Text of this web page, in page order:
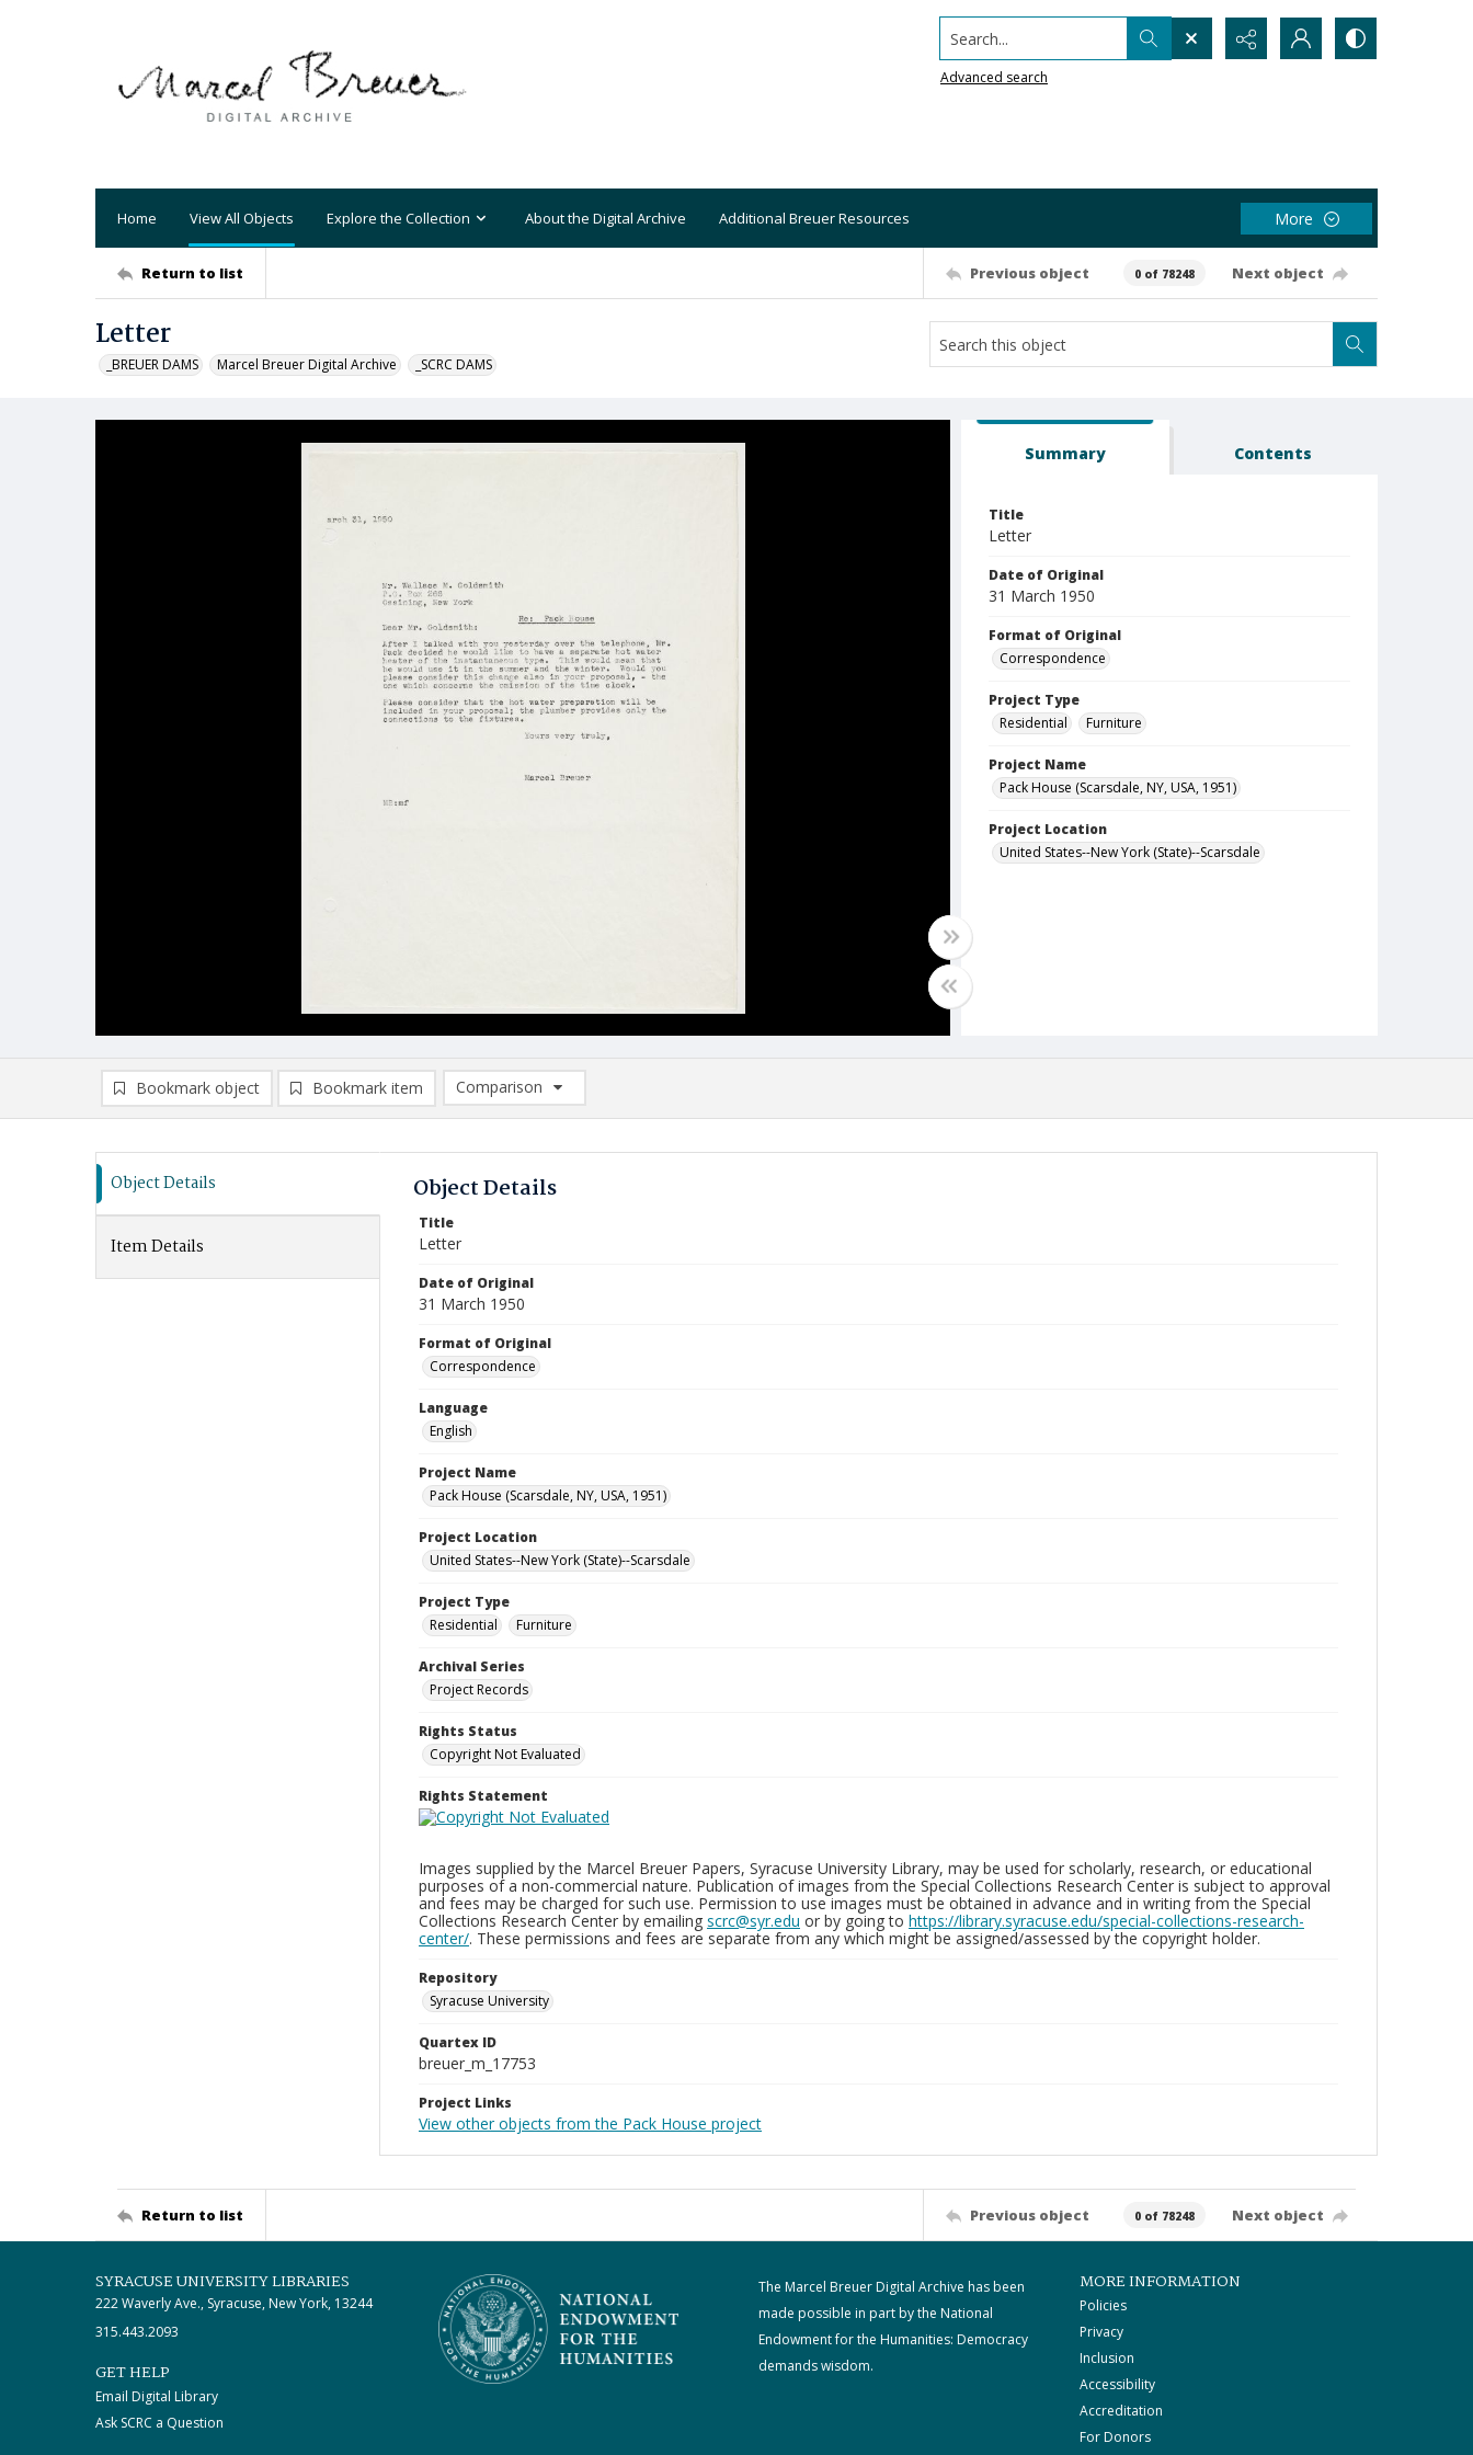
Search...
Advanced search
Home View All Objects Explore the Collection About the Digital Archive Additional Breuer Resources More
Return to list Previous object 0 of 78248 Next object
Letter
_BREUER DAMS Marcel Breuer Digital Archive _SCRC DAMS
Summary Contents
Title
Letter
Date of Original
31 March 1950
Format of Original
Correspondence
Project Type
Residential
Furniture
Project Name
Pack House (Scarsdale, NY, USA, 1951)
Project Location
United States--New York (State)--Scarsdale
Bookmark object Bookmark item
Comparison
Comparison List: (0/2)
Object Details
Item Details
Object Details
Title
Letter
Date of Original
31 March 1950
Format of Original
Correspondence
Language
English
Project Name
Pack House (Scarsdale, NY, USA, 1951)
Project Location
United States--New York (State)--Scarsdale
Project Type
Residential
Furniture
Archival Series
Project Records
Rights Status
Copyright Not Evaluated
Rights Statement
Images supplied by the Marcel Breuer Papers, Syracuse University Library, may be used for scholarly, research, or educational
purposes of a non-commercial nature. Publication of images from the Special Collections Research Center is subject to approval
and fees may be charged for such use. Permission to use images must be obtained in advance and in writing from the Special
Collections Research Center by emailing scrc@syr.edu or by going to https://library.syracuse.edu/special-collections-research-
center/. These permissions and fees are separate from any which might be assigned/assessed by the copyright holder.
Repository
Syracuse University
Quartex ID
breuer_m_17753
Project Links
View other objects from the Pack House project
Return to list Previous object 0 of 78248 Next object
SYRACUSE UNIVERSITY LIBRARIES
222 Waverly Ave., Syracuse, New York, 13244
315.443.2093
GET HELP
Email Digital Library
Ask SCRC a Question
The Marcel Breuer Digital Archive has been
made possible in part by the National
Endowment for the Humanities: Democracy
demands wisdom.
MORE INFORMATION
Policies
Privacy
Inclusion
Accessibility
Accreditation
For Donors